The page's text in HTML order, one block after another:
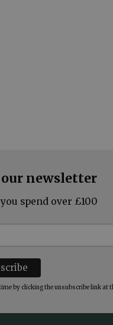
newsletter
spend over £100
by clicking the unsubscribe link